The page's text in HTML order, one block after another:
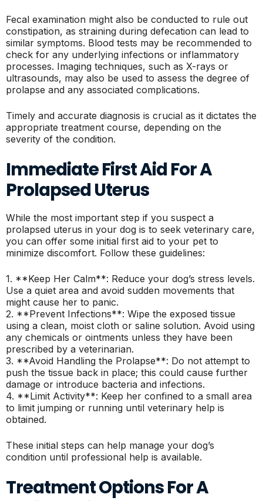
Fecal examination might also be conducted to rule out
constipation, as straining during defecation can lead to
similar symptoms. Blood tests may be recommended to
check for any underlying infections or inflammatory
processes. Imaging techniques, such as X-rays or
ultrasounds, may also be used to assess the degree of
prolapse and any associated complications.
Timely and accurate diagnosis is crucial as it dictates the
appropriate treatment course, depending on the
severity of the condition.
Immediate First Aid For A
Prolapsed Uterus
While the most important step if you suspect a
prolapsed uterus in your dog is to seek veterinary care,
you can offer some initial first aid to your pet to
minimize discomfort. Follow these guidelines:
1. **Keep Her Calm**: Reduce your dog’s stress levels.
Use a quiet area and avoid sudden movements that
might cause her to panic.
2. **Prevent Infections**: Wipe the exposed tissue
using a clean, moist cloth or saline solution. Avoid using
any chemicals or ointments unless they have been
prescribed by a veterinarian.
3. **Avoid Handling the Prolapse**: Do not attempt to
push the tissue back in place; this could cause further
damage or introduce bacteria and infections.
4. **Limit Activity**: Keep her confined to a small area
to limit jumping or running until veterinary help is
obtained.
These initial steps can help manage your dog’s
condition until professional help is available.
Treatment Options For A